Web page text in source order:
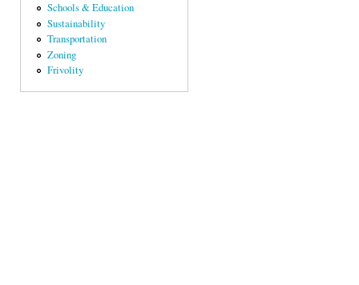
Schools & Education
Sustainability
Transportation
Zoning
Frivolity